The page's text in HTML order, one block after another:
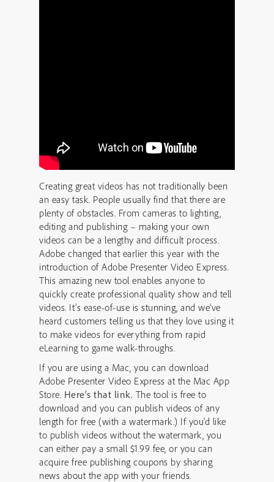
Creating great videos has not traditionally been
an easy task. People usually find that there are
plenty of obstacles. From cameras to lighting,
editing and publishing – making your own
videos can be a lengthy and difficult process.
Adobe changed that earlier this year with the
introduction of Adobe Presenter Video Express.
This amazing new tool enables anyone to
quickly create professional quality show and tell
videos. It’s ease-of-use is stunning, and we’ve
heard customers telling us that they love using it
to make videos for everything from rapid
eLearning to game walk-throughs.
If you are using a Mac, you can download
Adobe Presenter Video Express at the Mac App
Store. Here’s that link. The tool is free to
download and you can publish videos of any
length for free (with a watermark.) If you’d like
to publish videos without the watermark, you
can either pay a small $1.99 fee, or you can
acquire free publishing coupons by sharing
news about the app with your friends.